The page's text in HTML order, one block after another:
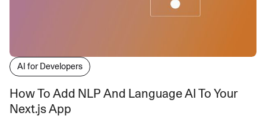
AI for Developers
How To Add NLP And Language AI To Your
Next.js App